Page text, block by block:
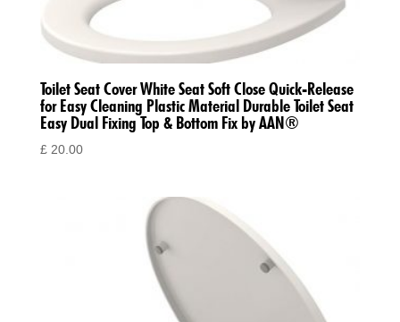
Toilet Seat Cover White Seat Soft Close Quick-Release
for Easy Cleaning Plastic Material Durable Toilet Seat
Easy Dual Fixing Top & Bottom Fix by AAN®
£20.00